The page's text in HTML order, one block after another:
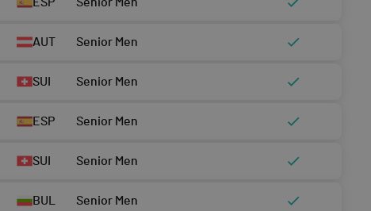
AUT Senior Men
SUI Senior Men
ESP Senior Men
SUI Senior Men
BUL Senior Men